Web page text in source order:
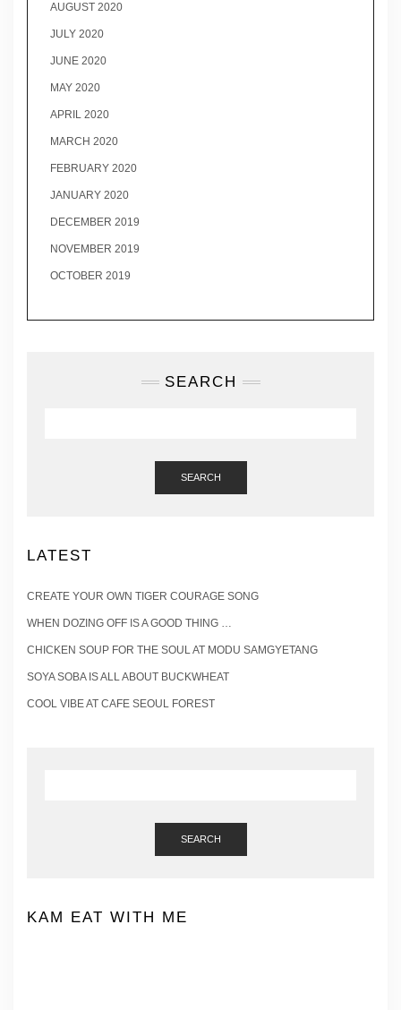
AUGUST 2020
JULY 2020
JUNE 2020
MAY 2020
APRIL 2020
MARCH 2020
FEBRUARY 2020
JANUARY 2020
DECEMBER 2019
NOVEMBER 2019
OCTOBER 2019
SEARCH
SEARCH
LATEST
CREATE YOUR OWN TIGER COURAGE SONG
WHEN DOZING OFF IS A GOOD THING …
CHICKEN SOUP FOR THE SOUL AT MODU SAMGYETANG
SOYA SOBA IS ALL ABOUT BUCKWHEAT
COOL VIBE AT CAFE SEOUL FOREST
SEARCH
KAM EAT WITH ME